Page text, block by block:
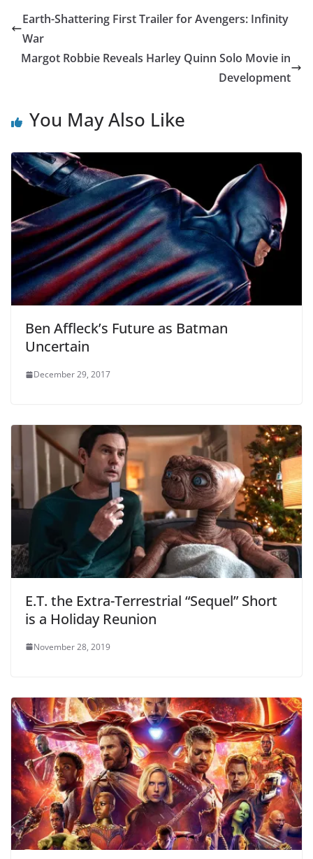
Earth-Shattering First Trailer for Avengers: Infinity
War
Margot Robbie Reveals Harley Quinn Solo Movie in
Development
You May Also Like
Ben Affleck’s Future as Batman
Uncertain
December 29, 2017
E.T. the Extra-Terrestrial “Sequel” Short
is a Holiday Reunion
November 28, 2019